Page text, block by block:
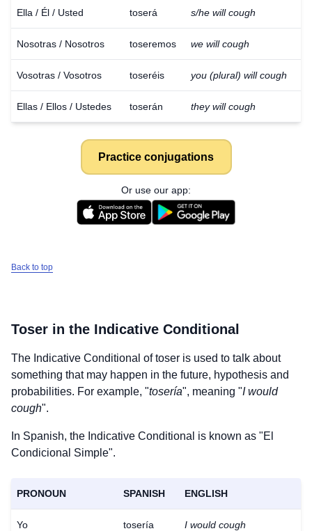
Ella / Él / Usted toserá s/he will cough
Nosotras / Nosotros toseremos we will cough
Vosotras / Vosotros toseréis you (plural) will cough
Ellas / Ellos / Ustedes toserán they will cough
Practice conjugations
Or use our app:
Back to top
Toser in the Indicative Conditional
The Indicative Conditional oftoser is used to talk about
something that may happen in the future, hypothesis and
probabilities. For example, "tosería", meaning "I would
cough".
In Spanish, the Indicative Conditional is known as "El
Condicional Simple".
PRONOUN SPANISH ENGLISH
Yo tosería I would cough